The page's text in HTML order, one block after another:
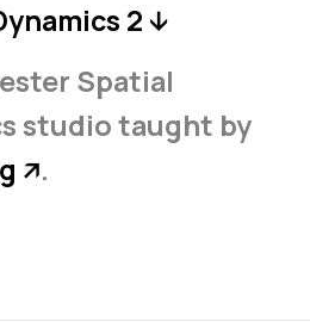
2 ↓
Spatial
studio taught by
↗.